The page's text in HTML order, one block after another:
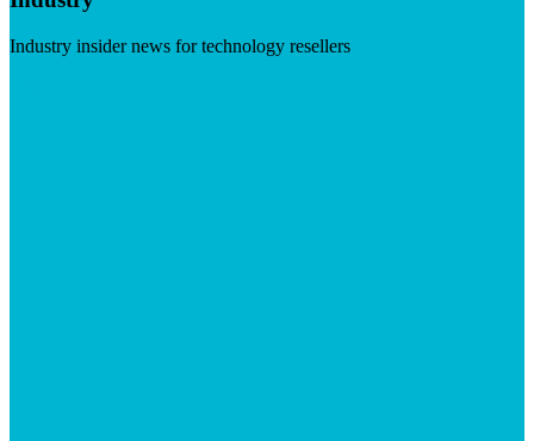
Industry insider news for technology resellers